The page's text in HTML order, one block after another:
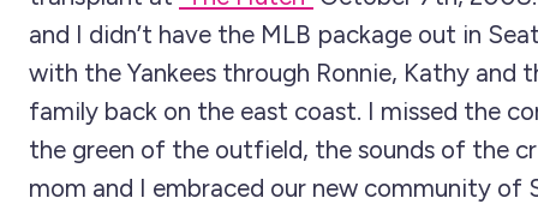
and I didn’t have the MLB package out in
with the Yankees through Ronnie, Kathy and
family back on the east coast. I missed the
the green of the outfield, the sounds of the
mom and I embraced our new community of